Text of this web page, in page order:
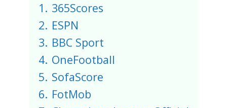
1. 365Scores
2. ESPN
3. BBC Sport
4. OneFootball
5. SofaScore
6. FotMob